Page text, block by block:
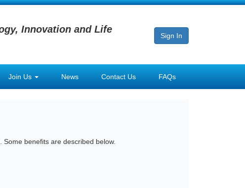
Innovation and Life
Sign In
Join Us News Contact Us FAQs
benefits are described below.